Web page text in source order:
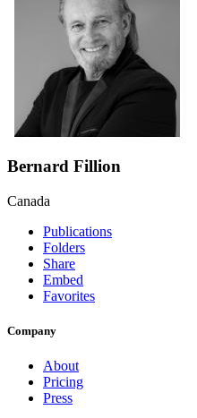
Bernard Fillion
Canada
Publications
Folders
Share
Embed
Favorites
Company
About
Pricing
Press